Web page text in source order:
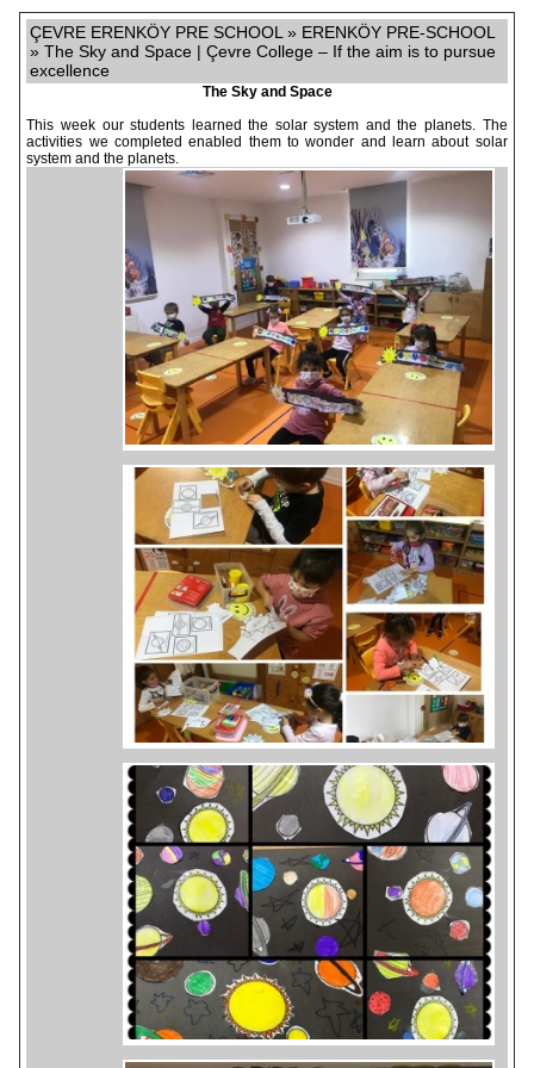
ÇEVRE ERENKÖY PRE SCHOOL » ERENKÖY PRE-SCHOOL
» The Sky and Space | Çevre College – If the aim is to pursue
excellence
The Sky and Space
This week our students learned the solar system and the planets. The
activities we completed enabled them to wonder and learn about solar
system and the planets.